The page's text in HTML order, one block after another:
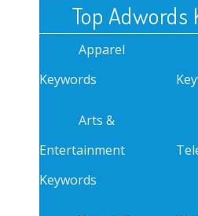
Top Adwords
Apparel
Keywords
Arts &
Entertainment
Keywords